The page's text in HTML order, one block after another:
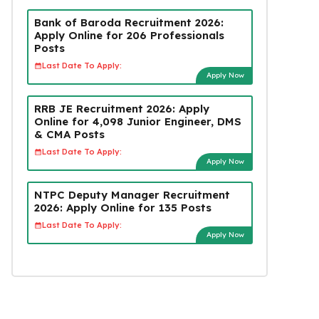
Bank of Baroda Recruitment 2026:
Apply Online for 206 Professionals
Posts
Last Date To Apply:
Apply Now
RRB JE Recruitment 2026: Apply
Online for 4,098 Junior Engineer, DMS
& CMA Posts
Last Date To Apply:
Apply Now
NTPC Deputy Manager Recruitment
2026: Apply Online for 135 Posts
Last Date To Apply:
Apply Now